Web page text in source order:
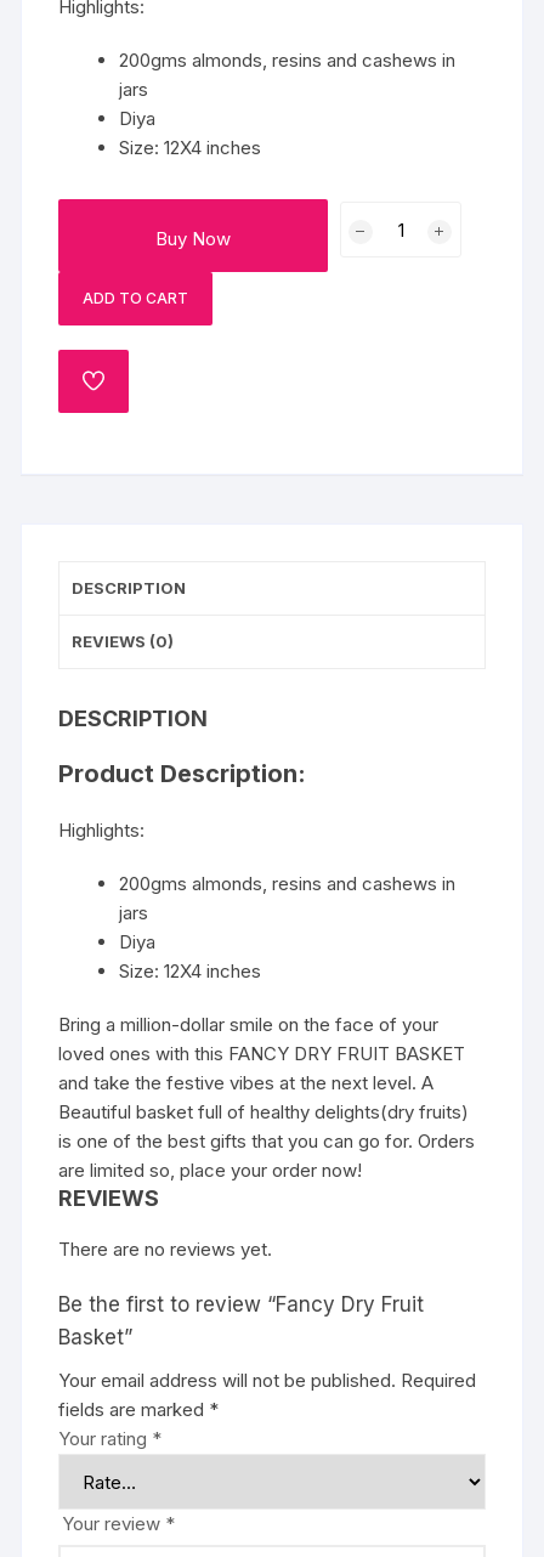
Highlights:
200gms almonds, resins and cashews in
jars
Diya
Size: 12X4 inches
Buy Now
ADD TO CART
ADD
TO
DESCRIPTION
REVIEWS (0)
DESCRIPTION
Product Description:
Highlights:
200gms almonds, resins and cashews in
jars
Diya
Size: 12X4 inches
Bring a million-dollar smile on the face of your
loved ones with this FANCY DRY FRUIT BASKET
and take the festive vibes at the next level. A
Beautiful basket full of healthy delights(dry fruits)
is one of the best gifts that you can go for. Orders
are limited so, place your order now!
REVIEWS
There are no reviews yet.
Be the first to review “Fancy Dry Fruit
Basket”
Your email address will not be published. Required
fields are marked *
Your rating *
Your review *